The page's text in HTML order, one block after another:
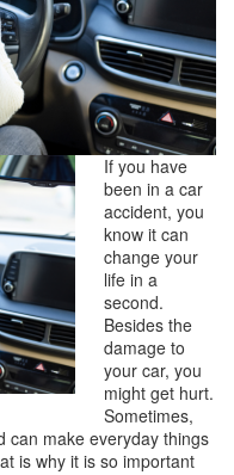
If you have
been in a car
accident, you
know it can
change your
life in a
second.
Besides the
damage to
your car, you
might get hurt.
Sometimes,
can make everyday things
is why it is so important